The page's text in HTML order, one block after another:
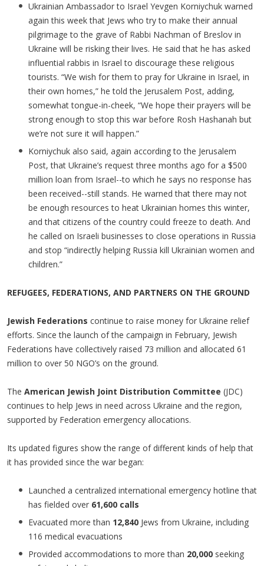
Ukrainian Ambassador to Israel Yevgen Korniychuk warned
again this week that Jews who try to make their annual
pilgrimage to the grave of Rabbi Nachman of Breslov in
Ukraine will be risking their lives. He said that he has asked
influential rabbis in Israel to discourage these religious
tourists. “We wish for them to pray for Ukraine in Israel, in
their own homes,” he told the Jerusalem Post, adding,
somewhat tongue-in-cheek, “We hope their prayers will be
strong enough to stop this war before Rosh Hashanah but
we’re not sure it will happen.”
Korniychuk also said, again according to the Jerusalem
Post, that Ukraine’s request three months ago for a $500
million loan from Israel--to which he says no response has
been received--still stands. He warned that there may not
be enough resources to heat Ukrainian homes this winter,
and that citizens of the country could freeze to death. And
he called on Israeli businesses to close operations in Russia
and stop “indirectly helping Russia kill Ukrainian women and
children.”
REFUGEES, FEDERATIONS, AND PARTNERS ON THE GROUND
Jewish Federations continue to raise money for Ukraine relief
efforts. Since the launch of the campaign in February, Jewish
Federations have collectively raised 73 million and allocated 61
million to over 50 NGO’s on the ground.
The American Jewish Joint Distribution Committee (JDC)
continues to help Jews in need across Ukraine and the region,
supported by Federation emergency allocations.
Its updated figures show the range of different kinds of help that
it has provided since the war began:
Launched a centralized international emergency hotline that
has fielded over 61,600 calls
Evacuated more than 12,840 Jews from Ukraine, including
116 medical evacuations
Provided accommodations to more than 20,000 seeking